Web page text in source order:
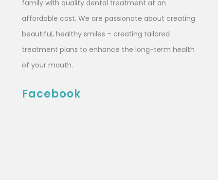
family with quality dental treatment at an
affordable cost. We are passionate about creating
beautiful, healthy smiles – creating tailored
treatment plans to enhance the long-term health
of your mouth.
Facebook